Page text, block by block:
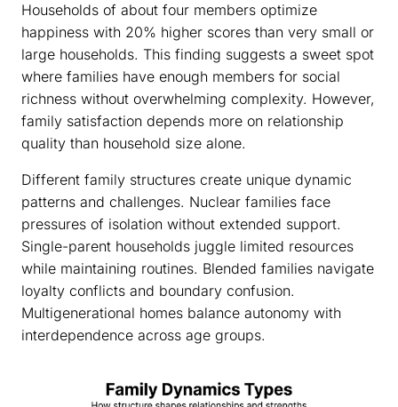
Households of about four members optimize
happiness with 20% higher scores than very small or
large households. This finding suggests a sweet spot
where families have enough members for social
richness without overwhelming complexity. However,
family satisfaction depends more on relationship
quality than household size alone.
Different family structures create unique dynamic
patterns and challenges. Nuclear families face
pressures of isolation without extended support.
Single-parent households juggle limited resources
while maintaining routines. Blended families navigate
loyalty conflicts and boundary confusion.
Multigenerational homes balance autonomy with
interdependence across age groups.